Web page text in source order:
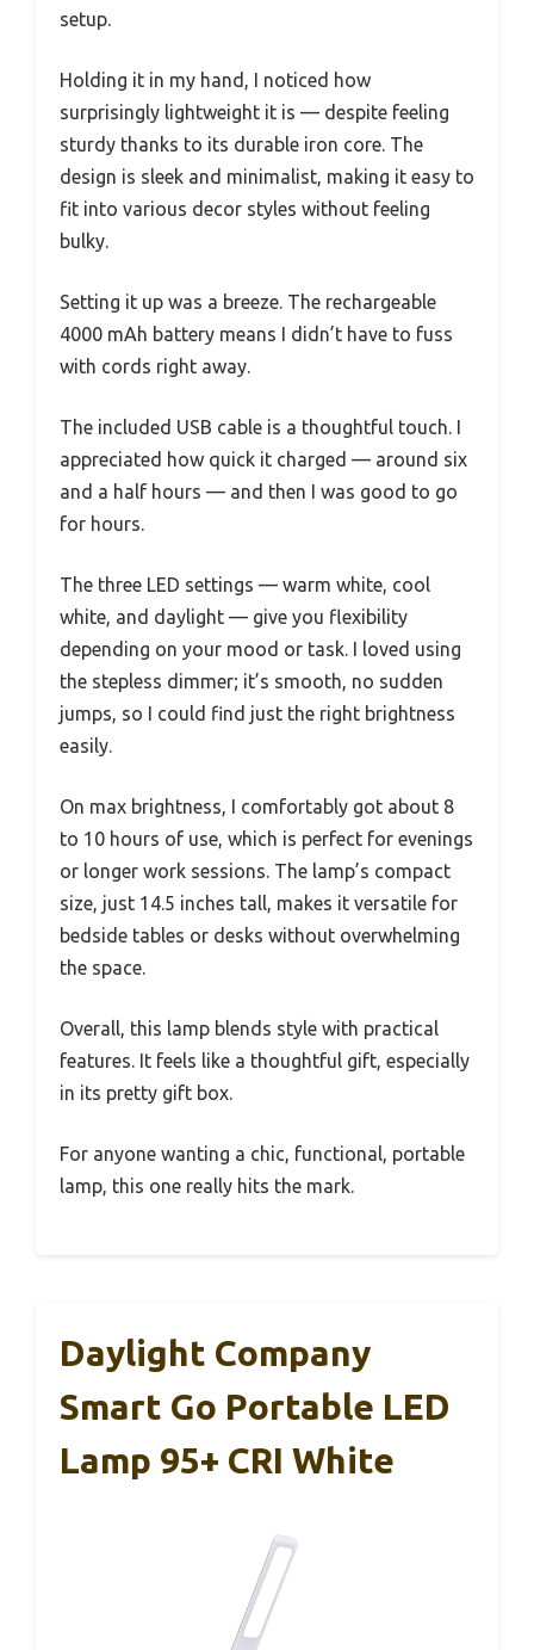
setup.
Holding it in my hand, I noticed how
surprisingly lightweight it is — despite feeling
sturdy thanks to its durable iron core. The
design is sleek and minimalist, making it easy to
fit into various decor styles without feeling
bulky.
Setting it up was a breeze. The rechargeable
4000 mAh battery means I didn’t have to fuss
with cords right away.
The included USB cable is a thoughtful touch. I
appreciated how quick it charged — around six
and a half hours — and then I was good to go
for hours.
The three LED settings — warm white, cool
white, and daylight — give you flexibility
depending on your mood or task. I loved using
the stepless dimmer; it’s smooth, no sudden
jumps, so I could find just the right brightness
easily.
On max brightness, I comfortably got about 8
to 10 hours of use, which is perfect for evenings
or longer work sessions. The lamp’s compact
size, just 14.5 inches tall, makes it versatile for
bedside tables or desks without overwhelming
the space.
Overall, this lamp blends style with practical
features. It feels like a thoughtful gift, especially
in its pretty gift box.
For anyone wanting a chic, functional, portable
lamp, this one really hits the mark.
Daylight Company
Smart Go Portable LED
Lamp 95+ CRI White